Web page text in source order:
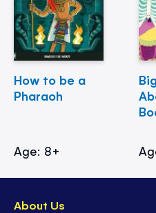
How to be a
Pharaoh
Age: 8+
About Us